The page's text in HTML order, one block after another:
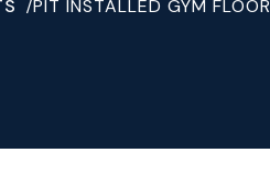
/PIT INSTALLED GYM FLOOR